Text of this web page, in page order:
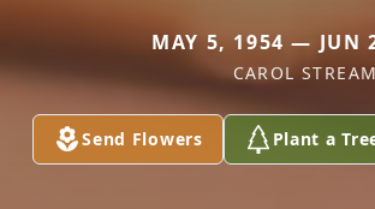
MAY 5, 1954 — JUN
CAROL STREAM
Send Flowers Plant a